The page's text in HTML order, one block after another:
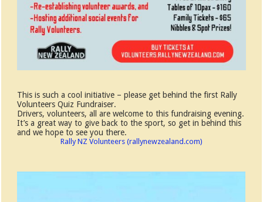
This is such a cool initiative – please get behind the first Rally
Volunteers Quiz Fundraiser.
Drivers, volunteers, all are welcome to this fundraising evening.
It’s a great way to give back to the sport, so get in behind this
and we hope to see you there.
Rally NZ Volunteers (rallynewzealand.com)